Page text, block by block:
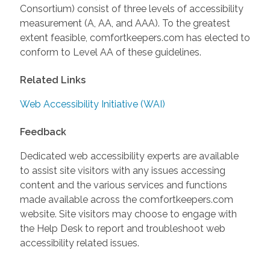
Consortium) consist of three levels of accessibility
measurement (A, AA, and AAA). To the greatest
extent feasible, comfortkeepers.com has elected to
conform to Level AA of these guidelines.
Related Links
Web Accessibility Initiative (WAI)
Feedback
Dedicated web accessibility experts are available
to assist site visitors with any issues accessing
content and the various services and functions
made available across the comfortkeepers.com
website. Site visitors may choose to engage with
the Help Desk to report and troubleshoot web
accessibility related issues.